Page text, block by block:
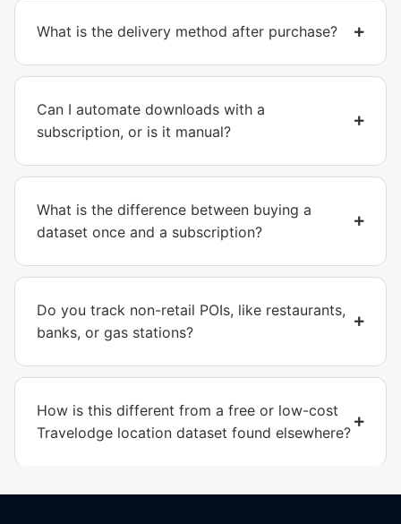
What is the delivery method after purchase?
Can I automate downloads with a
subscription, or is it manual?
What is the difference between buying a
dataset once and a subscription?
Do you track non-retail POIs, like restaurants,
banks, or gas stations?
How is this different from a free or low-cost
Travelodge location dataset found elsewhere?